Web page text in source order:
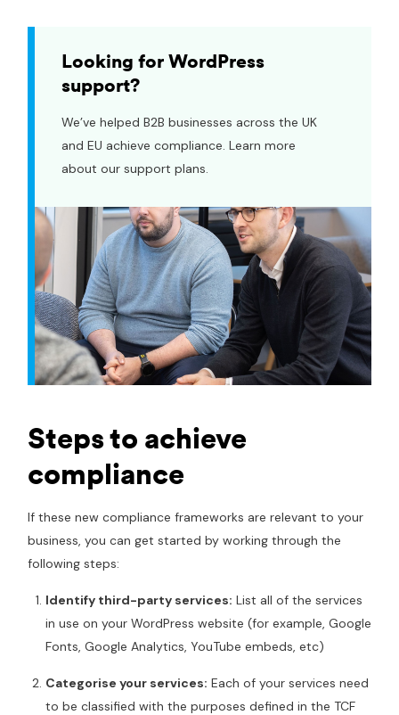
Looking for WordPress
support?
We’ve helped B2B businesses across the UK
and EU achieve compliance. Learn more
about our support plans.
Steps to achieve
compliance
If these new compliance frameworks are relevant to your
business, you can get started by working through the
following steps:
Identify third-party services: List all of the services
in use on your WordPress website (for example, Google
Fonts, Google Analytics, YouTube embeds, etc)
Categorise your services: Each of your services need
to be classified with the purposes defined in the TCF